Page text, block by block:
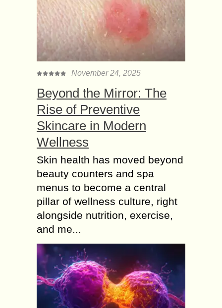
November 24, 2025
Beyond the Mirror: The
Rise of Preventive
Skincare in Modern
Wellness
Skin health has moved beyond
beauty counters and spa
menus to become a central
pillar of wellness culture, right
alongside nutrition, exercise,
and me...